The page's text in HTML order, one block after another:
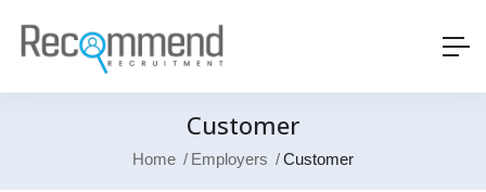
Customer
Home Employers Customer